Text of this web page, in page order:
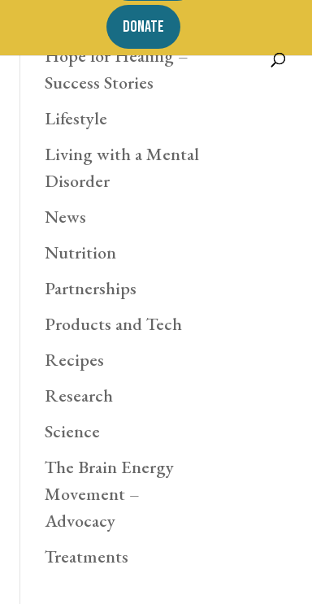
DONATE
Hope for Healing –
Success Stories
Lifestyle
Living with a Mental
Disorder
News
Nutrition
Partnerships
Products and Tech
Recipes
Research
Science
The Brain Energy
Movement –
Advocacy
Treatments